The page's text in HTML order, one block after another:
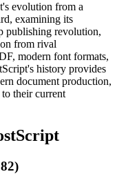
evolution from a
examining its
publishing revolution,
from rival
modern font formats,
history provides
document production,
their current